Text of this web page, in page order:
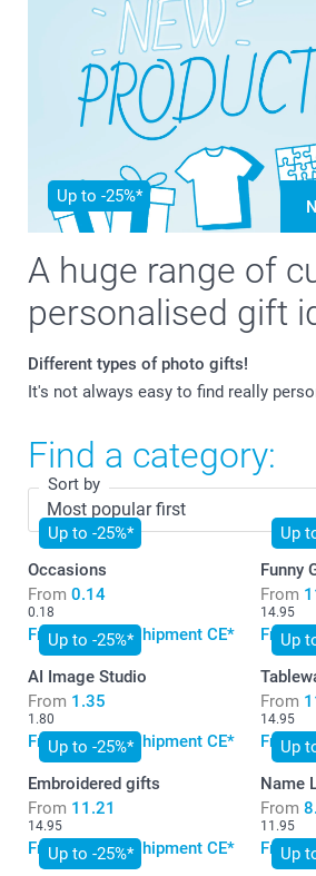
A huge range of
personalised gift
Different types of photo gifts!
It's not always easy to find really
Up to -25%*
Find a category:
Sort by
Up to -25%*
Occasions
From 0.14
0.18
Free standard shipment CE*
Up
Funny
From
14.95
Free
Up to -25%*
AI Image Studio
From 1.35
1.80
Free standard shipment CE*
Up
From
14.95
Free
Up to -25%*
Embroidered gifts
From 11.21
14.95
Free standard shipment CE*
Up
Name
From
11.95
Free
Up to -25%*
Up